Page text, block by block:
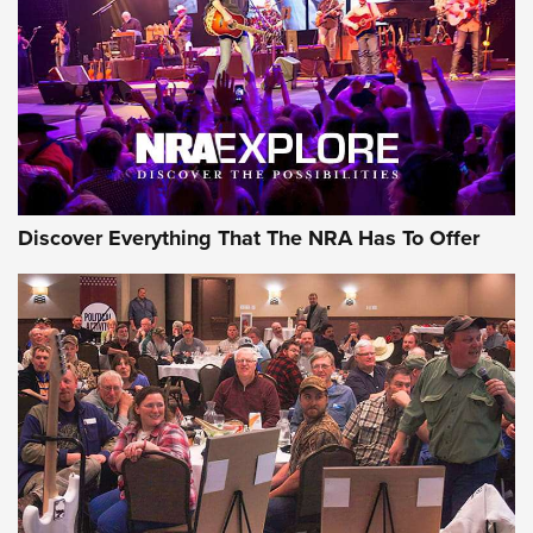
REVIEWS REVIEWS
NRA GUN OF THE WEEK
Gun of the Week: EAA Girsan Witness2311
CMXX | An Official Journal Of The NRA
Discover Everything That The NRA Has To Offer